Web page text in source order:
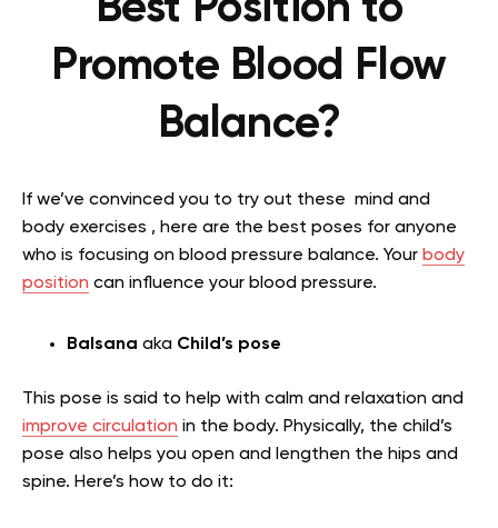
Promote Blood Flow
Balance?
If we’ve convinced you to try out these mind and
body exercises , here are the best poses for anyone
who is focusing on blood pressure balance. Your body
position can influence your blood pressure.
Balsana aka Child’s pose
This pose is said to help with calm and relaxation and
improve circulation in the body. Physically, the child’s
pose also helps you open and lengthen the hips and
spine. Here’s how to do it: